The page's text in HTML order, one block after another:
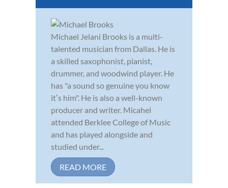
Michael Jelani Brooks is a multi-
talented musician from Dallas. He is
a skilled saxophonist, pianist,
drummer, and woodwind player. He
has "a sound so genuine you know
itʼs him". He is also a well-known
producer and writer. Micahel
attended Berklee College of Music
and has played alongside and
studied under...
READ MORE